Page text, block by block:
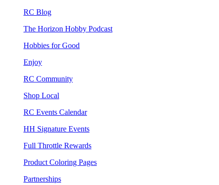
RC Blog
The Horizon Hobby Podcast
Hobbies for Good
Enjoy
RC Community
Shop Local
RC Events Calendar
HH Signature Events
Full Throttle Rewards
Product Coloring Pages
Partnerships